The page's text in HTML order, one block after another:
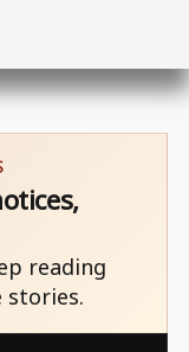
reading
stories.